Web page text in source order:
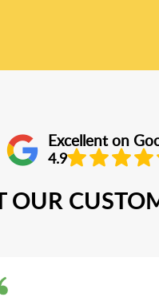
Excellent on
4.9
OUR